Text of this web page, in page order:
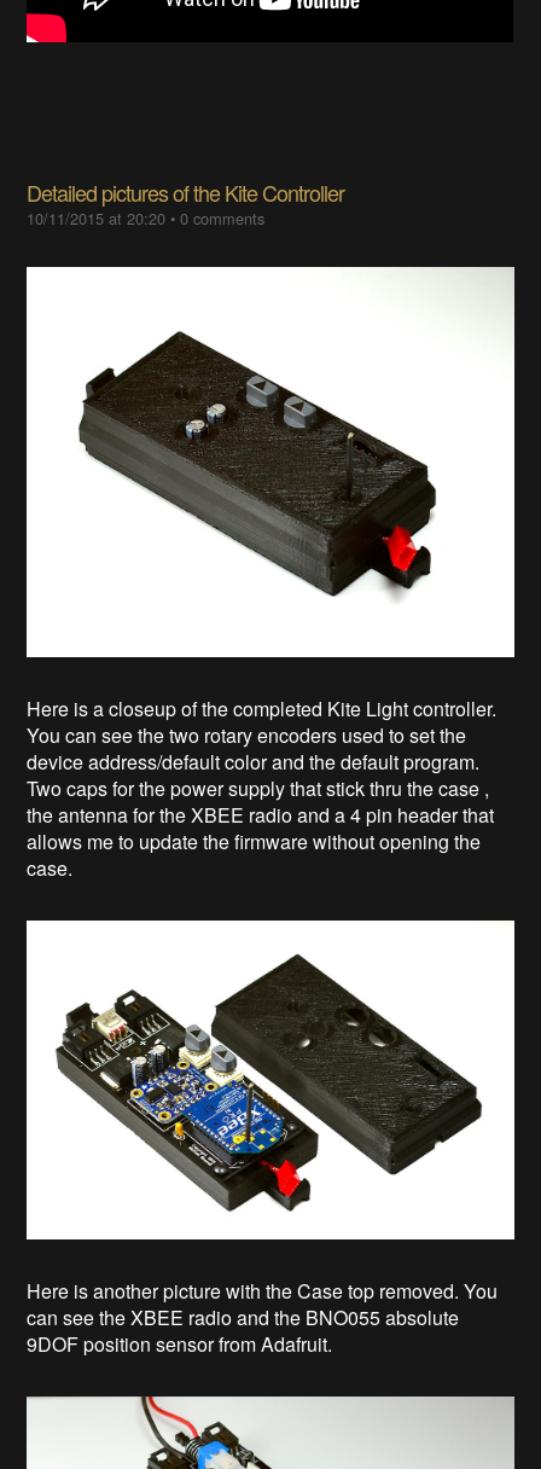
Detailed pictures of the Kite Controller
10/11/2015 at 20:20 •0 comments
Here is a closeup of the completed Kite Light controller.
You can see the two rotary encoders used to set the
device address/default color and the default program.
Two caps for the power supply that stick thru the case ,
the antenna for the XBEE radio and a 4 pin header that
allows me to update the firmware without opening the
case.
Here is another picture with the Case top removed. You
can see the XBEE radio and the BNO055 absolute
9DOF position sensor from Adafruit.